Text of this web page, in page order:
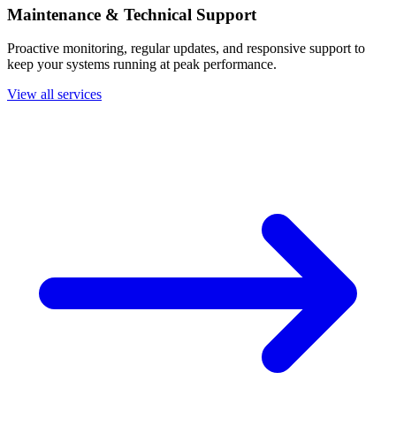
Maintenance & Technical Support
Proactive monitoring, regular updates, and responsive support to
keep your systems running at peak performance.
View all services